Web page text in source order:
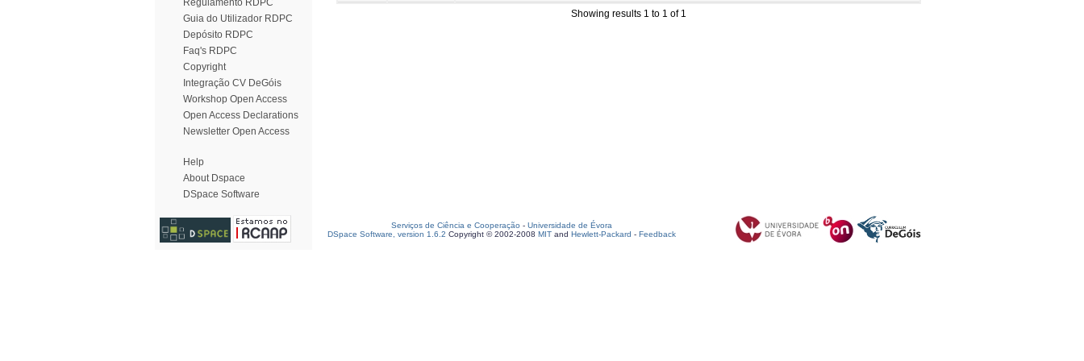
Regulamento RDPC
Guia do Utilizador RDPC
Depósito RDPC
Faq's RDPC
Copyright
Integração CV DeGóis
Workshop Open Access
Open Access Declarations
Newsletter Open Access
Help
About Dspace
DSpace Software
Showing results 1 to 1 of 1
Serviços de Ciência e Cooperação - Universidade de Évora
DSpace Software, version 1.6.2 Copyright © 2002-2008 MIT and Hewlett-Packard - Feedback